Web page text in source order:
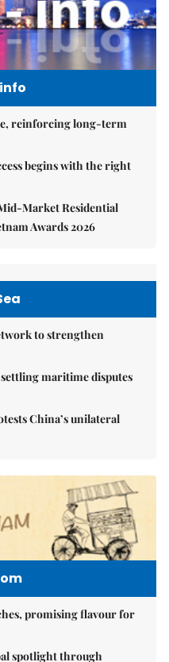
reinforcing long-term
begins with the right
Market Residential
Awards 2026
to strengthen
maritime disputes
China’s unilateral
promising flavour for
spotlight through